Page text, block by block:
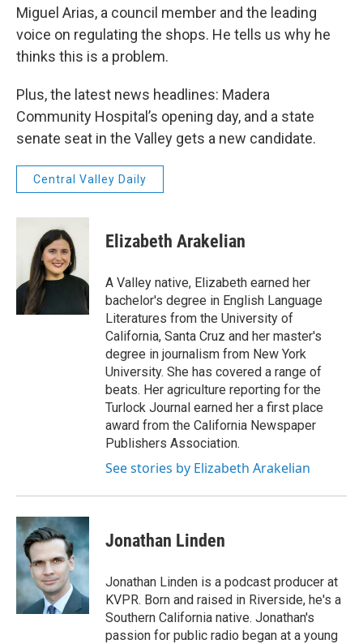
Miguel Arias, a council member and the leading
voice on regulating the shops. He tells us why he
thinks this is a problem.
Plus, the latest news headlines: Madera
Community Hospital’s opening day, and a state
senate seat in the Valley gets a new candidate.
Central Valley Daily
Elizabeth Arakelian
A Valley native, Elizabeth earned her
bachelor's degree in English Language
Literatures from the University of
California, Santa Cruz and her master's
degree in journalism from New York
University. She has covered a range of
beats. Her agriculture reporting for the
Turlock Journal earned her a first place
award from the California Newspaper
Publishers Association.
See stories by Elizabeth Arakelian
Jonathan Linden
Jonathan Linden is a podcast producer at
KVPR. Born and raised in Riverside, he's a
Southern California native. Jonathan's
passion for public radio began at a young